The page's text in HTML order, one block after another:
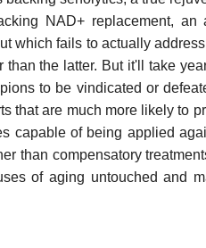
NAD+ replacement, an
which fails to actually
the latter. But it'll take
to be vindicated or
that are much more likely to
capable of being applied
than compensatory
of aging untouched and